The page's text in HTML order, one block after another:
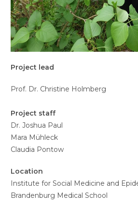
Project lead
Prof. Dr. Christine Holmberg
Project staff
Dr. Joshua Paul
Mara Mühleck
Claudia Pontow
Location
Institute for Social Medicine and
Brandenburg Medical School